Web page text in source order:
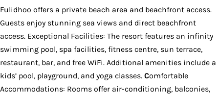
Fulidhoo offers a private beach area and beachfront access.
Guests enjoy stunning sea views and direct beachfront
access. Exceptional Facilities: The resort features an infinity
swimming pool, spa facilities, fitness centre, sun terrace,
restaurant, bar, and free WiFi. Additional amenities include a
kids’ pool, playground, and yoga classes. Comfortable
Accommodations: Rooms offer air-conditioning, balconies,